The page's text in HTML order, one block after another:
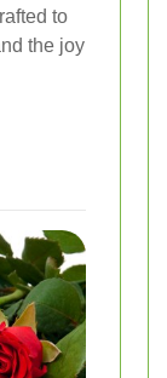
to
the joy